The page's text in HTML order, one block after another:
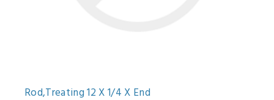
Rod,Treating 12 X 1/4 X End